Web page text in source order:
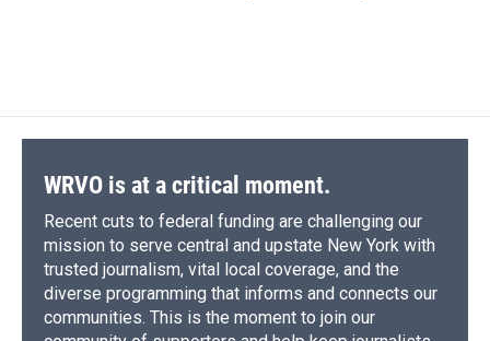
WRVO is at a critical moment.
Recent cuts to federal funding are challenging our
mission to serve central and upstate New York with
trusted journalism, vital local coverage, and the
diverse programming that informs and connects our
communities. This is the moment to join our